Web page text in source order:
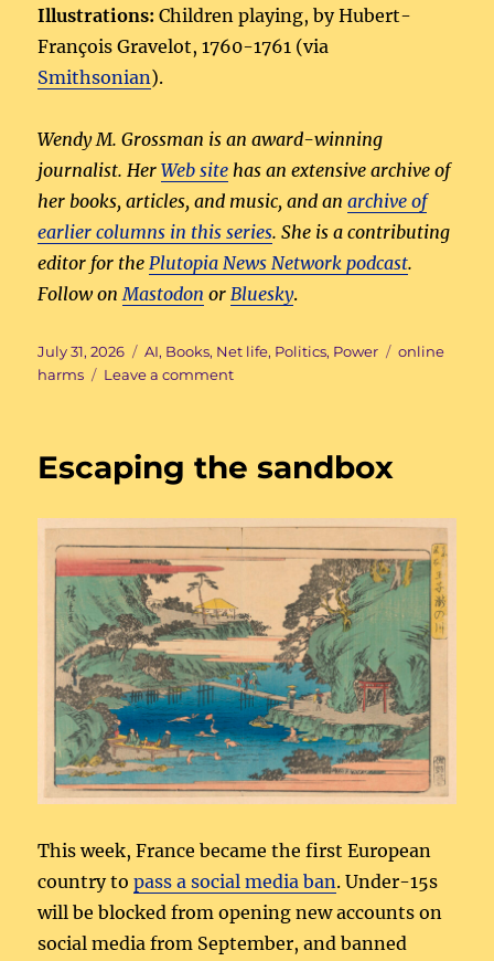
Illustrations: Children playing, by Hubert-
François Gravelot, 1760-1761 (via
Smithsonian).
Wendy M. Grossman is an award-winning
journalist. HerWeb site has an extensive archive of
her books, articles, and music, and anarchive of
earlier columns in this series. She is a contributing
editor for thePlutopia News Network podcast.
Follow onMastodon orBluesky.
Posted
on
July 31, 2026 Categories
AI, Books, Net life, Politics, Power Tags
online
harms
Leave a commenton
harms
Escaping the sandbox
This week, France became the first European
country topass a social media ban. Under-15s
will be blocked from opening new accounts on
social media from September, and banned